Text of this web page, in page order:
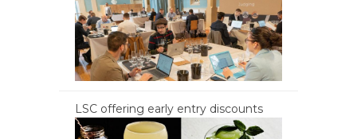
LSC offering early entry discounts